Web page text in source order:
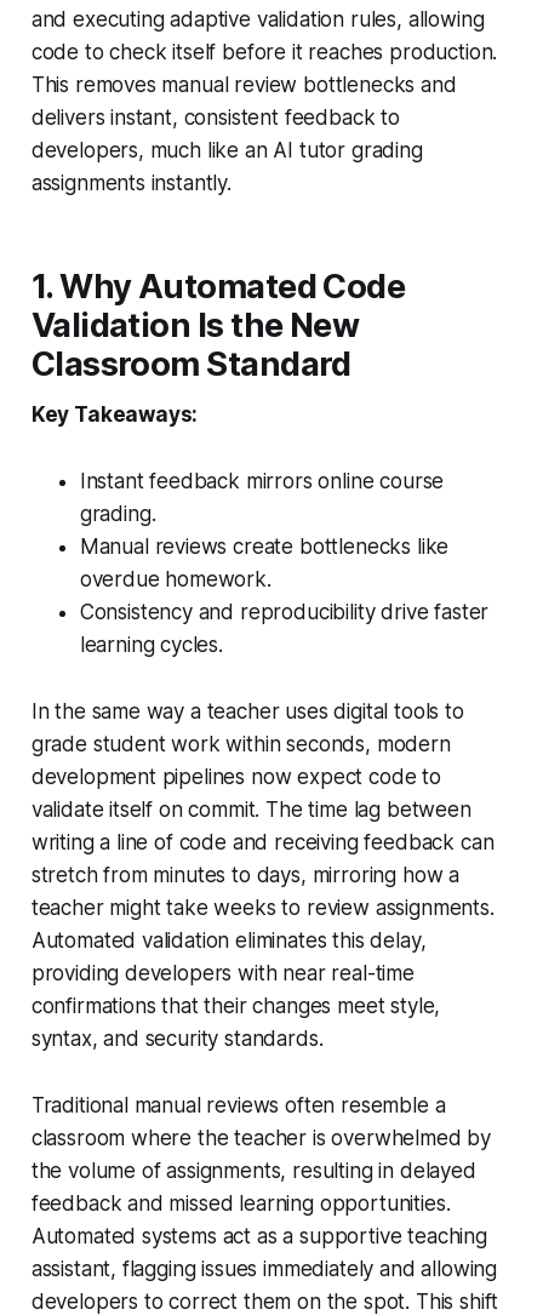
and executing adaptive validation rules, allowing
code to check itself before it reaches production.
This removes manual review bottlenecks and
delivers instant, consistent feedback to
developers, much like an AI tutor grading
assignments instantly.
1. Why Automated Code
Validation Is the New
Classroom Standard
Key Takeaways:
Instant feedback mirrors online course
grading.
Manual reviews create bottlenecks like
overdue homework.
Consistency and reproducibility drive faster
learning cycles.
In the same way a teacher uses digital tools to
grade student work within seconds, modern
development pipelines now expect code to
validate itself on commit. The time lag between
writing a line of code and receiving feedback can
stretch from minutes to days, mirroring how a
teacher might take weeks to review assignments.
Automated validation eliminates this delay,
providing developers with near real-time
confirmations that their changes meet style,
syntax, and security standards.
Traditional manual reviews often resemble a
classroom where the teacher is overwhelmed by
the volume of assignments, resulting in delayed
feedback and missed learning opportunities.
Automated systems act as a supportive teaching
assistant, flagging issues immediately and allowing
developers to correct them on the spot. This shift